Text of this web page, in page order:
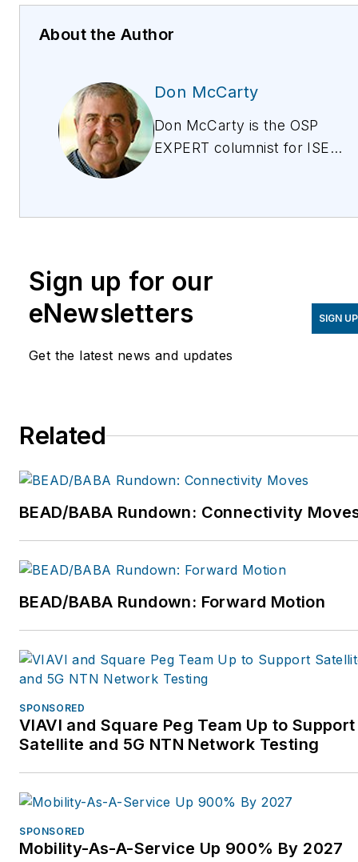
About the Author
Don McCarty
Don McCarty is the OSP
EXPERT columnist for ISE
testing, and maintaining
also president of and the
lead trainer for McCarty
Products, a technical
training and products
repair, and Central Office
For more information, email
dmccarty@mccartyinc.com
Sign up for our
eNewsletters
Get the latest news and updates
SIGN UP
Related
BEAD/BABA Rundown: Connectivity
BEAD/BABA Rundown: Forward Motion
SPONSORED
VIAVI and Square Peg Team Up to Support
Satellite and 5G NTN Network Testing
SPONSORED
Mobility-As-A-Service Up 900% By 2027